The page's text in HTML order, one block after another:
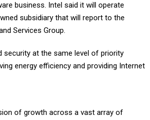
business. Intel said it will operate
subsidiary that will report to the
Services Group.
security at the same level of priority
energy efficiency and providing Internet
of growth across a vast array of